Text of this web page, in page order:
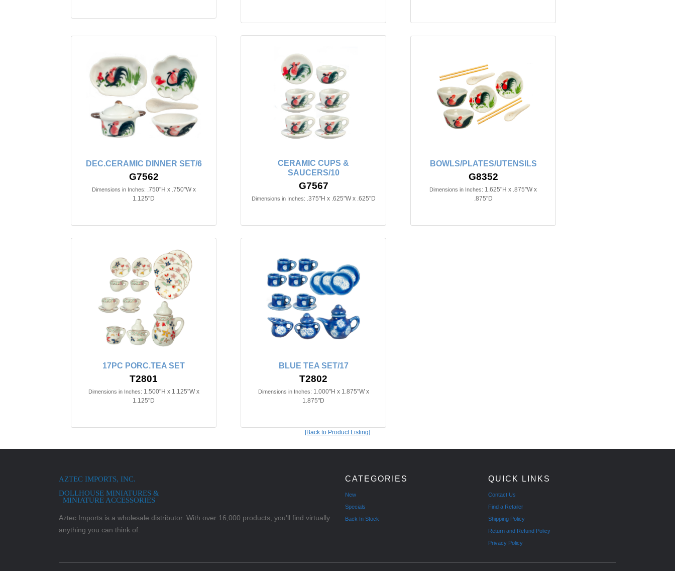
DEC.CERAMIC DINNER SET/6
G7562
Dimensions in Inches: .750"H x .750"W x
1.125"D
CERAMIC CUPS &
SAUCERS/10
G7567
Dimensions in Inches: .375"H x .625"W x .625"D
BOWLS/PLATES/UTENSILS
G8352
Dimensions in Inches: 1.625"H x .875"W x
.875"D
17PC PORC.TEA SET
T2801
Dimensions in Inches: 1.500"H x 1.125"W x
1.125"D
BLUE TEA SET/17
T2802
Dimensions in Inches: 1.000"H x 1.875"W x
1.875"D
[Back to Product Listing]
AZTEC IMPORTS, INC.
DOLLHOUSE MINIATURES &
MINIATURE ACCESSORIES
Aztec Imports is a wholesale distributor. With over 16,000 products, you'll find virtually
anything you can think of.
CATEGORIES
New
Specials
Back In Stock
QUICK LINKS
Contact Us
Find a Retailer
Shipping Policy
Return and Refund Policy
Privacy Policy